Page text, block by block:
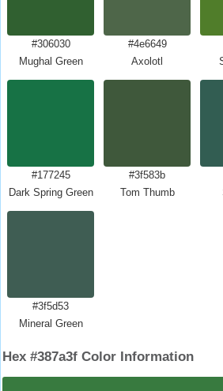
#306030
Mughal Green
#4e6649
Axolotl
#177245
Dark Spring Green
#3f583b
Tom Thumb
#3f5d53
Mineral Green
Hex #387a3f Color Information